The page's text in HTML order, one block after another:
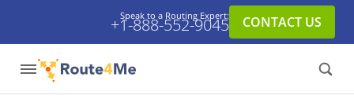
Speak to a Routing Expert:
+1-888-552-9045 CONTACT US